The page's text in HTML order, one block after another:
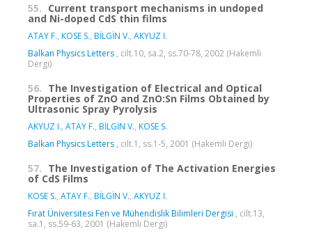
55. Current transport mechanisms in undoped
and Ni-doped CdS thin films
ATAY F., KOSE S., BİLGİN V., AKYUZ I.
Balkan Physics Letters , cilt.10, sa.2, ss.70-78, 2002 (Hakemli
Dergi)
56. The Investigation of Electrical and Optical
Properties of ZnO and ZnO:Sn Films Obtained by
Ultrasonic Spray Pyrolysis
AKYUZ I., ATAY F., BİLGİN V., KOSE S.
Balkan Physics Letters , cilt.1, ss.1-5, 2001 (Hakemli Dergi)
57. The Investigation of The Activation Energies
of CdS Films
KOSE S., ATAY F., BİLGİN V., AKYUZ I.
Fırat Üniversitesi Fen ve Mühendislik Bilimleri Dergisi , cilt.13,
sa.1, ss.59-63, 2001 (Hakemli Dergi)